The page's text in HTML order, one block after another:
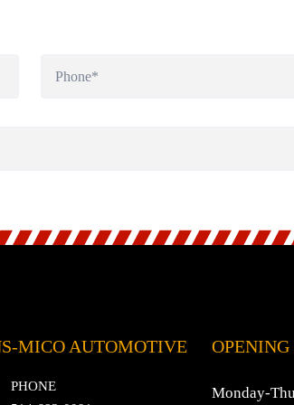
MICO AUTOMOTIVE
PHONE
OPENING
Monday-